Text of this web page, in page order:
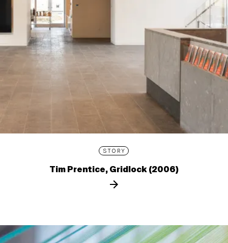
STORY
Tim Prentice, Gridlock (2006)